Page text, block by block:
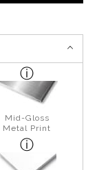
Mid-Gloss
Metal Print